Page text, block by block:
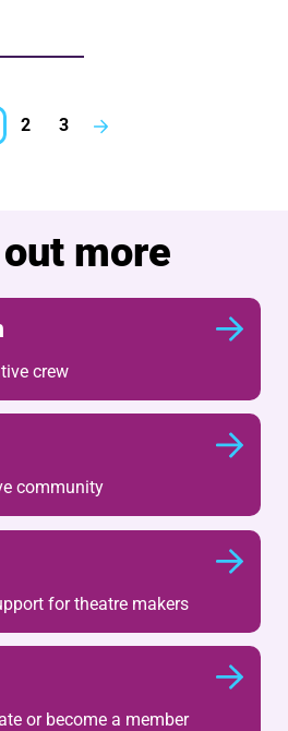
2 3 Next.
more
crew
community
for theatre makers
or become a member